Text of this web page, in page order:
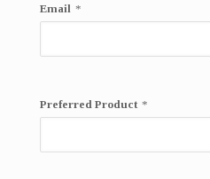
Email *
Preferred Product *